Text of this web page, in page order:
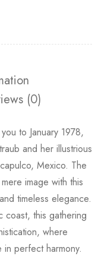
(0)
to January 1978,
and her illustrious
Mexico. The
image with this
timeless elegance.
this gathering
where
perfect harmony.